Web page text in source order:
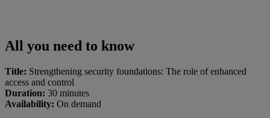
All you need to know
Title: Strengthening security foundations: The role of enhanced
access and control
Duration: 30 minutes
Availability: On demand